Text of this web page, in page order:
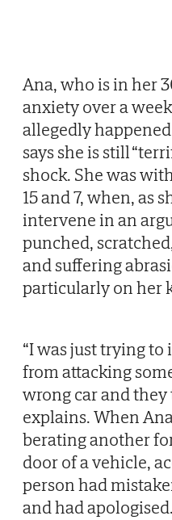
Ana, who is in her
anxiety over a
allegedly
says she is still
shock. She was
15 and 7, when, as
intervene in an
punched,
and suffering
particularly on her
“I was just trying
from attacking
wrong car and
explains. When
berating another
door of a vehicle,
person had
and had apologised.